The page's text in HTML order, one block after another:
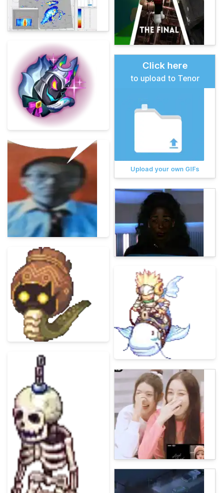
Click here
to upload to Tenor
Upload your own GIFs